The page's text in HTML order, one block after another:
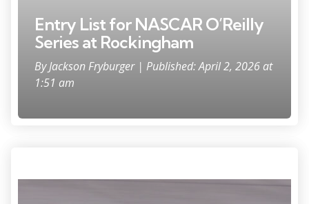
Entry List for NASCAR O’Reilly
Series at Rockingham
ByJackson Fryburger | Published: April 2, 2026 at
1:51 am